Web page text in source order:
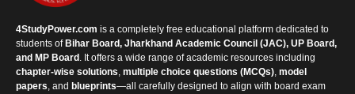
4StudyPower.com is a completely free educational platform dedicated to
students of Bihar Board, Jharkhand Academic Council (JAC), UP Board,
and MP Board . It offers a wide range of academic resources including
chapter-wise solutions, multiple choice questions (MCQs), model
papers, and blueprints—all carefully designed to align with board exam